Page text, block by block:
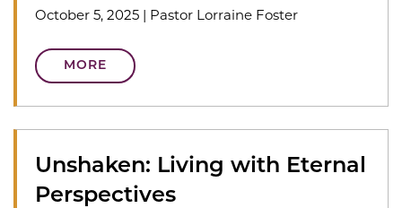
October 5, 2025 | Pastor Lorraine Foster
MORE
Unshaken: Living with Eternal
Perspectives